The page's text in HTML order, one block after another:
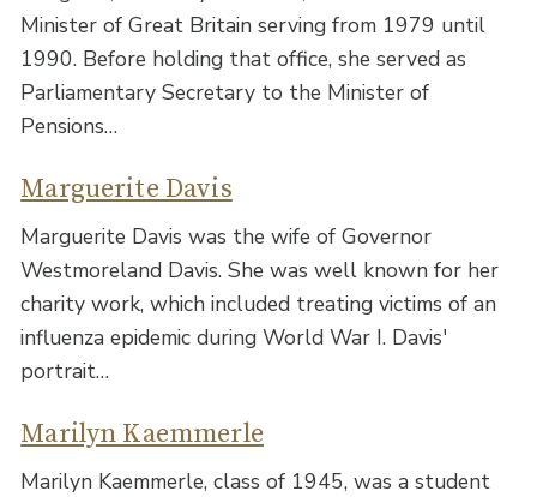
Minister of Great Britain serving from 1979 until
1990. Before holding that office, she served as
Parliamentary Secretary to the Minister of
Pensions…
Marguerite Davis
Marguerite Davis was the wife of Governor
Westmoreland Davis. She was well known for her
charity work, which included treating victims of an
influenza epidemic during World War I. Davis'
portrait…
Marilyn Kaemmerle
Marilyn Kaemmerle, class of 1945, was a student